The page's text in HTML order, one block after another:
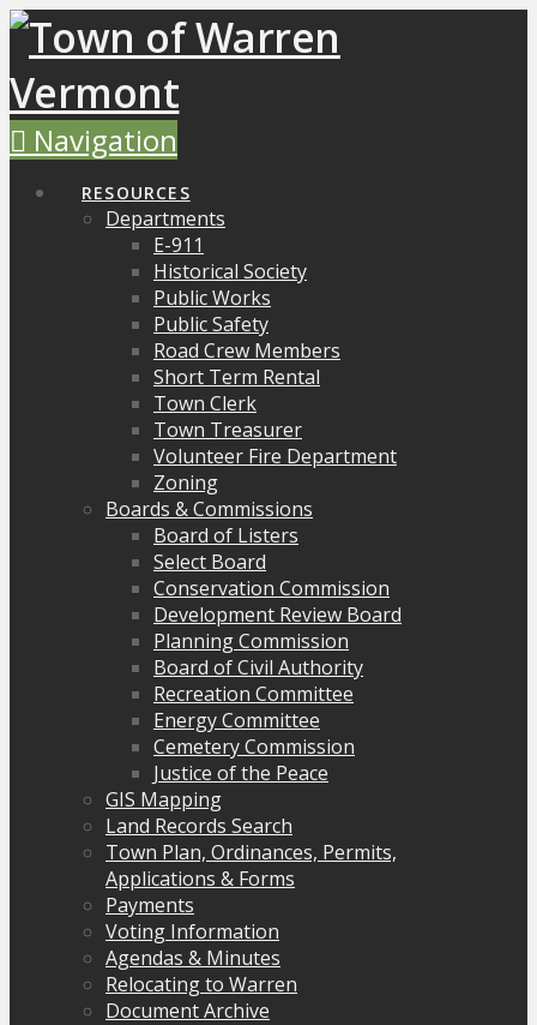
Navigation
RESOURCES
Departments
E-911
Historical Society
Public Works
Public Safety
Road Crew Members
Short Term Rental
Town Clerk
Town Treasurer
Volunteer Fire Department
Zoning
Boards & Commissions
Board of Listers
Select Board
Conservation Commission
Development Review Board
Planning Commission
Board of Civil Authority
Recreation Committee
Energy Committee
Cemetery Commission
Justice of the Peace
GIS Mapping
Land Records Search
Town Plan, Ordinances, Permits,
Applications & Forms
Payments
Voting Information
Agendas & Minutes
Relocating to Warren
Document Archive